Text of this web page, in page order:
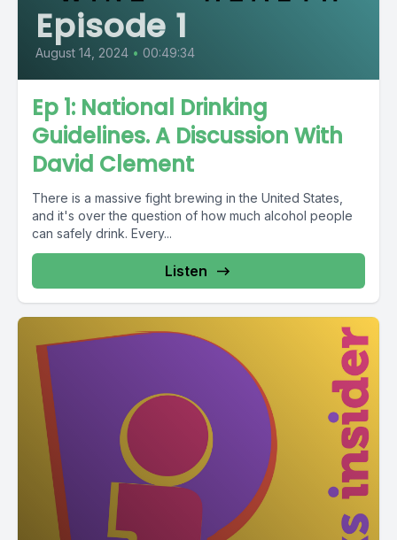
Episode 1
August 14, 2024 • 00:49:34
Ep 1: National Drinking
Guidelines. A Discussion With
David Clement
There is a massive fight brewing in the United States,
and it's over the question of how much alcohol people
can safely drink. Every...
Listen